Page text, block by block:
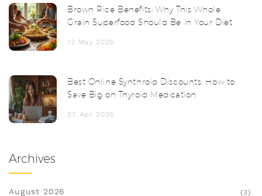
Brown Rice Benefits: Why This Whole
Grain Superfood Should Be in Your Diet
12 May 2025
Best Online Synthroid Discounts: How to
Save Big on Thyroid Medication
27 Apr 2025
Archives
August 2026 (3)